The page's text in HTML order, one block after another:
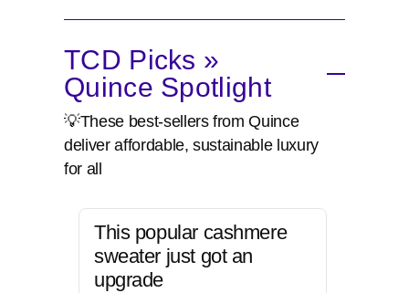
TCD Picks »
Quince Spotlight
💡These best-sellers from Quince
deliver affordable, sustainable luxury
for all
This popular cashmere
sweater just got an
upgrade